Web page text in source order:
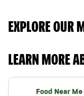
EXPLORE OUR
LEARN MORE
Food Near Me